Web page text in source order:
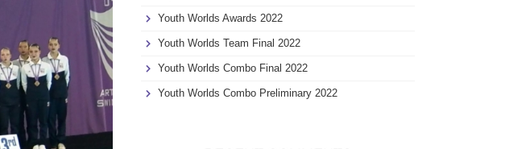
Youth Worlds Awards 2022
Youth Worlds Team Final 2022
Youth Worlds Combo Final 2022
Youth Worlds Combo Preliminary 2022